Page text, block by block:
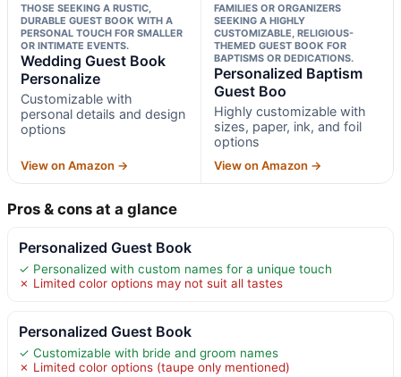
THOSE SEEKING A RUSTIC,
DURABLE GUEST BOOK WITH A
PERSONAL TOUCH FOR SMALLER
OR INTIMATE EVENTS.
Wedding Guest Book
Personalize
Customizable with
personal details and design
options
View on Amazon →
FAMILIES OR ORGANIZERS
SEEKING A HIGHLY
CUSTOMIZABLE, RELIGIOUS-
THEMED GUEST BOOK FOR
BAPTISMS OR DEDICATIONS.
Personalized Baptism
Guest Boo
Highly customizable with
sizes, paper, ink, and foil
options
View on Amazon →
Pros & cons at a glance
Personalized Guest Book
✓ Personalized with custom names for a unique touch
✗ Limited color options may not suit all tastes
Personalized Guest Book
✓ Customizable with bride and groom names
✗ Limited color options (taupe only mentioned)